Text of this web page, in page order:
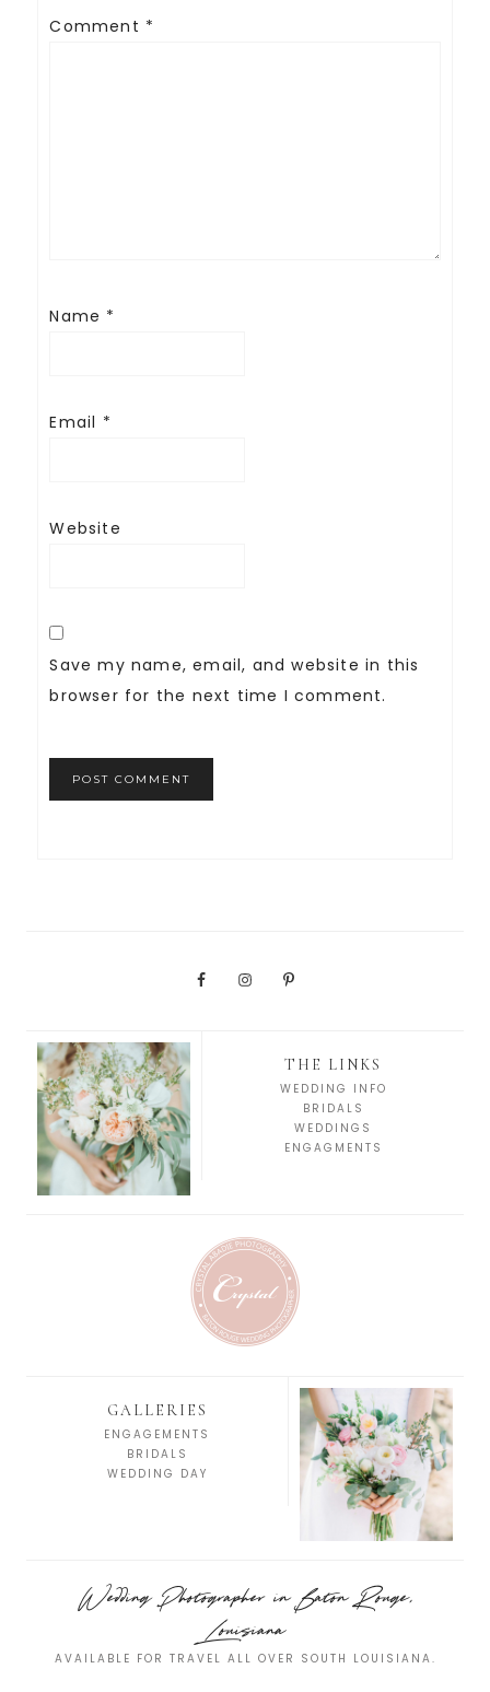
Comment *
Name *
Email *
Website
Save my name, email, and website in this
browser for the next time I comment.
THE LINKS
WEDDING INFO
BRIDALS
WEDDINGS
ENGAGMENTS
GALLERIES
ENGAGEMENTS
BRIDALS
WEDDING DAY
Wedding Photographer in Baton Rouge,
Louisiana
AVAILABLE FOR TRAVEL ALL OVER SOUTH LOUISIANA.